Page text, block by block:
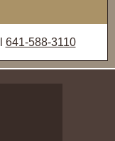
641-588-3110